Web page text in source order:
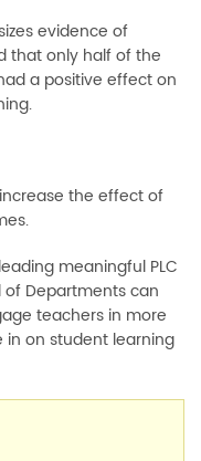
evidence of
that only half of the
a positive effect on
the effect of
meaningful PLC
of Departments can
teachers in more
in on student learning